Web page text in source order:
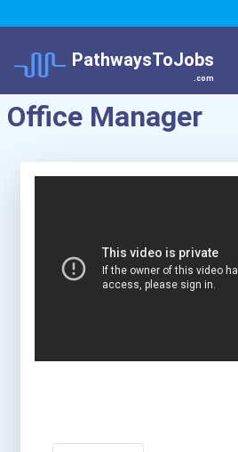
PathwaysToJobs
.com
Office Manager